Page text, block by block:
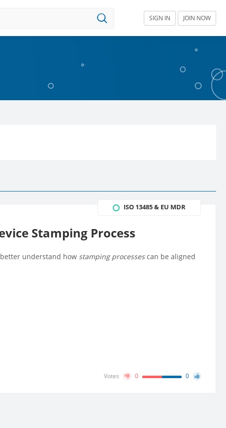
SIGN IN JOIN NOW
Stamping Process
ISO 13485 & EU MDR
understand how stamping processescan be aligned
Votes 0 0